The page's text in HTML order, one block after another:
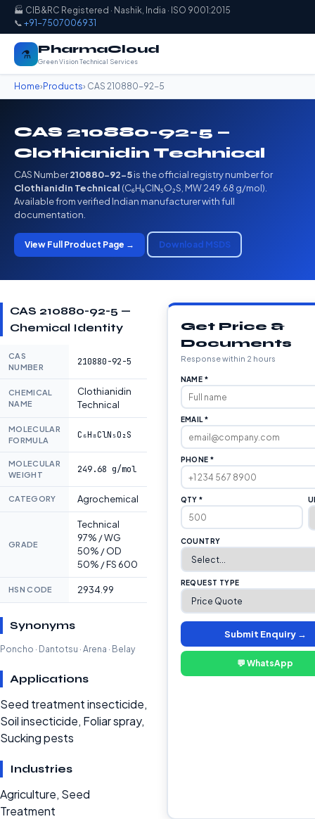
🏭 CIB&RC Registered · Nashik, India · ISO 9001:2015
📞 +91-7507006931
⚗️ PharmaCloud
Green Vision Technical Services
Home› Products› CAS 210880-92-5
CAS 210880-92-5 —
Clothianidin Technical
CAS Number210880-92-5is the official registry number for
Clothianidin Technical (C₆H₈ClN₅O₂S, MW 249.68 g/mol).
Available from verified Indian manufacturer with full
documentation.
View Full Product Page → Download MSDS
CAS 210880-92-5 —
Chemical Identity
CAS
NUMBER
210880-92-5
CHEMICAL
NAME
Clothianidin
Technical
MOLECULAR
FORMULA
C₆H₈ClN₅O₂S
MOLECULAR
WEIGHT
249.68 g/mol
CATEGORY Agrochemical
GRADE
Technical
97% / WG
50% / OD
50% / FS 600
HSN CODE 2934.99
Synonyms
Poncho · Dantotsu · Arena · Belay
Applications
Seed treatment insecticide,
Soil insecticide, Foliar spray,
Sucking pests
Industries
Agriculture, Seed
Treatment
Get Price &
Documents
Response within 2 hours
NAME *
EMAIL *
PHONE *
QTY *
COUNTRY
REQUEST TYPE
Submit Enquiry →
💬 WhatsApp